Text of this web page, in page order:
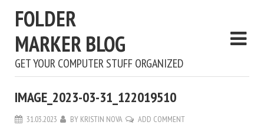
FOLDER
MARKER BLOG
GET YOUR COMPUTER STUFF ORGANIZED
IMAGE_2023-03-31_122019510
31.03.2023 BY KRISTIN NOVA ADD COMMENT